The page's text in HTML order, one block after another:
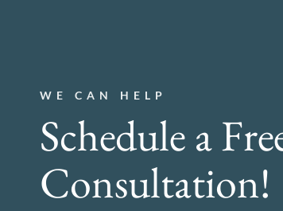
WE CAN HELP
Schedule a
Consultation!